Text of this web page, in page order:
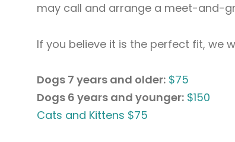
may call and arrange a meet-and-
If you believe it is the perfect fit, we
Dogs 7 years and older: $75
Dogs 6 years and younger: $150
Cats and Kittens $75